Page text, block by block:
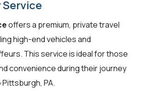
Service
offers a premium, private travel
high-end vehicles and
This service is ideal for those
convenience during their journey
PA.